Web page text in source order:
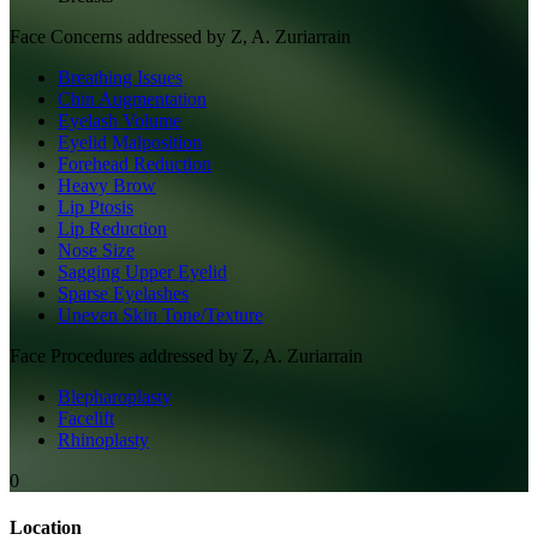
Face Concerns addressed by Z, A. Zuriarrain
Breathing Issues
Chin Augmentation
Eyelash Volume
Eyelid Malposition
Forehead Reduction
Heavy Brow
Lip Ptosis
Lip Reduction
Nose Size
Sagging Upper Eyelid
Sparse Eyelashes
Uneven Skin Tone/Texture
Face Procedures addressed by Z, A. Zuriarrain
Blepharoplasty
Facelift
Rhinoplasty
0
Location